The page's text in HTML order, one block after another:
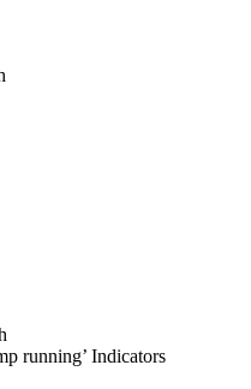
running’ Indicators